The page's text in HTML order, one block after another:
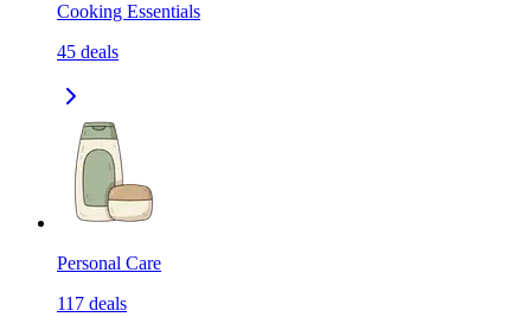
Cooking Essentials
45 deals
Personal Care
117 deals